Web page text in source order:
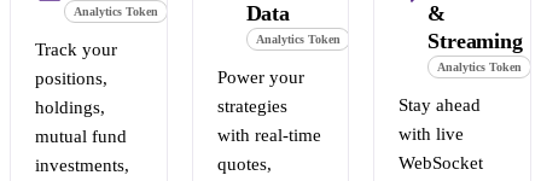
Analytics Token
Track your
positions,
holdings,
mutual fund
investments,
Data
Analytics Token
Power your
strategies
with real-time
quotes,
&
Streaming
Analytics Token
Stay ahead
with live
WebSocket